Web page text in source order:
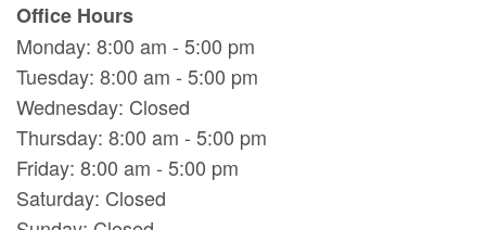
Office Hours
Monday: 8:00 am - 5:00 pm
Tuesday: 8:00 am - 5:00 pm
Wednesday: Closed
Thursday: 8:00 am - 5:00 pm
Friday: 8:00 am - 5:00 pm
Saturday: Closed